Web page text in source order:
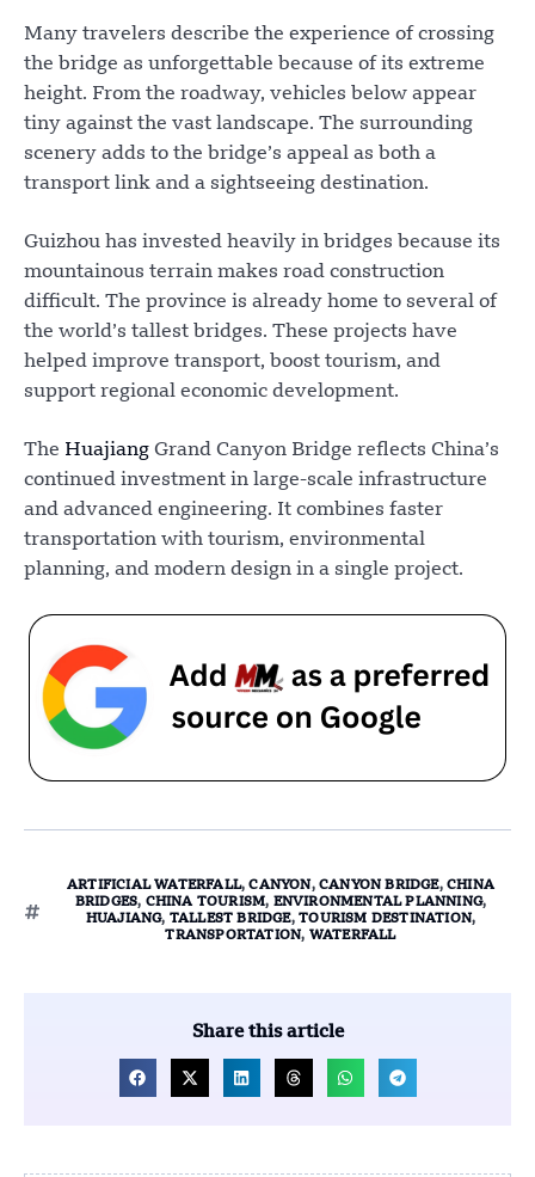
Many travelers describe the experience of crossing
the bridge as unforgettable because of its extreme
height. From the roadway, vehicles below appear
tiny against the vast landscape. The surrounding
scenery adds to the bridge’s appeal as both a
transport link and a sightseeing destination.
Guizhou has invested heavily in bridges because its
mountainous terrain makes road construction
difficult. The province is already home to several of
the world’s tallest bridges. These projects have
helped improve transport, boost tourism, and
support regional economic development.
The Huajiang Grand Canyon Bridge reflects China’s
continued investment in large-scale infrastructure
and advanced engineering. It combines faster
transportation with tourism, environmental
planning, and modern design in a single project.
ARTIFICIAL WATERFALL,CANYON, CANYON BRIDGE,CHINA
BRIDGES, CHINA TOURISM, ENVIRONMENTAL PLANNING,
HUAJIANG, TALLEST BRIDGE, TOURISM DESTINATION,
TRANSPORTATION, WATERFALL
Share this article